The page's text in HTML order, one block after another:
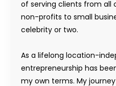
of serving clients from all
non-profits to small
celebrity or two.
As a lifelong location-
entrepreneurship has
my own terms. My